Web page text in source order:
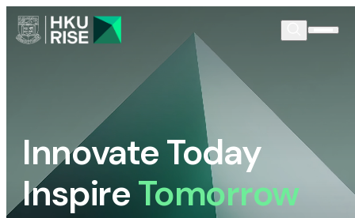
Innovate Today
InspireTomorrow